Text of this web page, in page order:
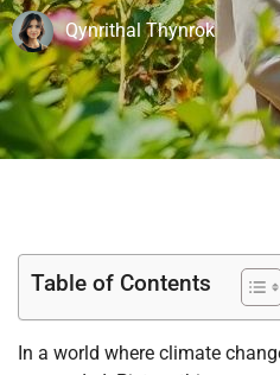
Qynrithal Thynrok
Table of Contents
In a world where climate